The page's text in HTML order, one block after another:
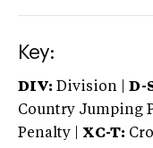
Key:
DIV: Division | D-
Country Jumping
Penalty | XC-T: